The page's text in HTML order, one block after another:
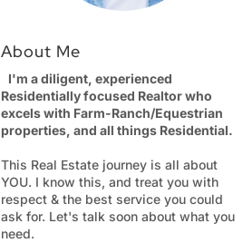
About Me
I'm a diligent, experienced
Residentially focused Realtor who
excels with Farm-Ranch/Equestrian
properties, and all things Residential.
This Real Estate journey is all about
YOU. I know this, and treat you with
respect & the best service you could
ask for. Let's talk soon about what you
need.